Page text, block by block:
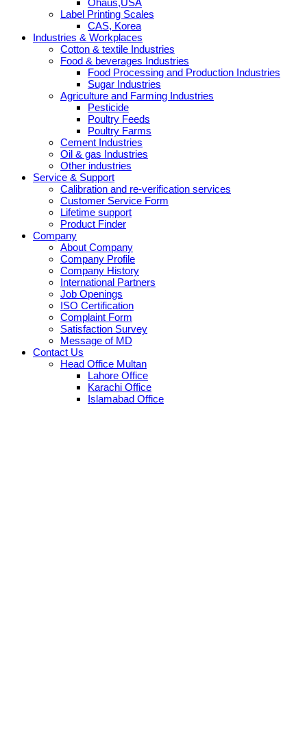
Ohaus,USA
Label Printing Scales
CAS, Korea
Industries & Workplaces
Cotton & textile Industries
Food & beverages Industries
Food Processing and Production Industries
Sugar Industries
Agriculture and Farming Industries
Pesticide
Poultry Feeds
Poultry Farms
Cement Industries
Oil & gas Industries
Other industries
Service & Support
Calibration and re-verification services
Customer Service Form
Lifetime support
Product Finder
Company
About Company
Company Profile
Company History
International Partners
Job Openings
ISO Certification
Complaint Form
Satisfaction Survey
Message of MD
Contact Us
Head Office Multan
Lahore Office
Karachi Office
Islamabad Office